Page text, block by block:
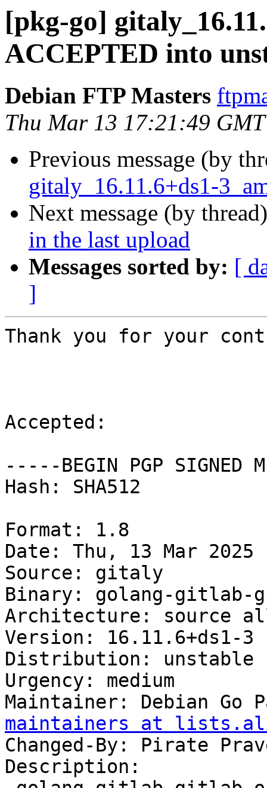
[pkg-go]
ACCEPTED into
Debian FTP Masters
Thu Mar 13 17:21:49
Previous message (by
gitaly_16.11.6+ds1-
Next message (by
in the last upload
Messages sorted by: [
]
Thank you for your
Accepted:
-----BEGIN PGP SIGNED
Hash: SHA512
Format: 1.8
Date: Thu, 13 Mar 2025
Source: gitaly
Binary: golang-
Architecture: source
Version: 16.11.6+ds1-3
Distribution: unstable
Urgency: medium
Maintainer: Debian Go
maintainers at
Changed-By: Pirate
Description: